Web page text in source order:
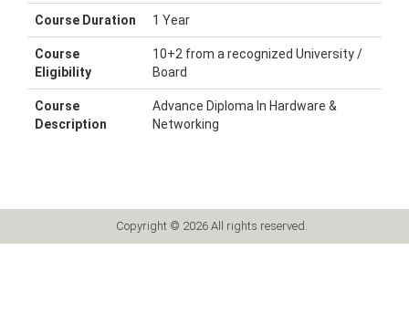
Course Duration 1 Year
Course
Eligibility
10+2 from a recognized University /
Board
Course
Description
Advance Diploma In Hardware &
Networking
Copyright © 2026 All rights reserved.